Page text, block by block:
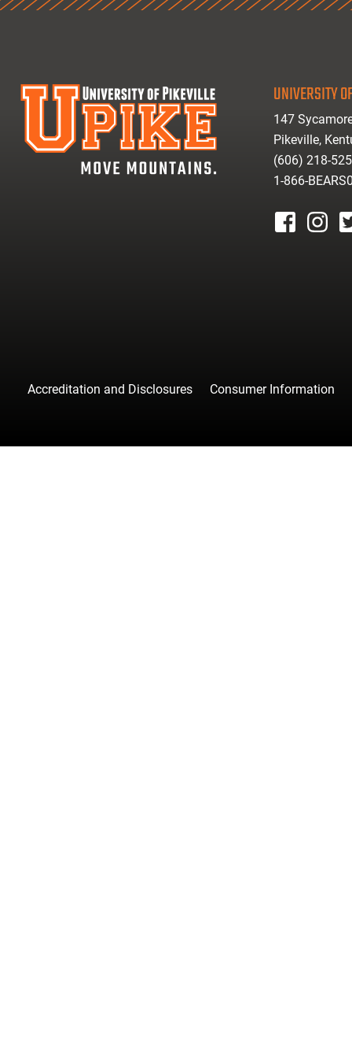
UNIVERSITY
147
Pikeville,
(606) 218-
1-866-
Accreditation and Disclosures Consumer Information